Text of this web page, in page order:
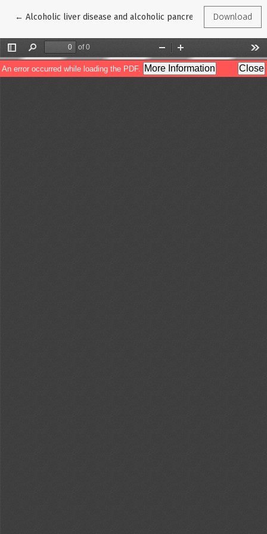
← Return to Article Details
Alcoholic liver disease and alcoholic pancreatitis: looking at
Download